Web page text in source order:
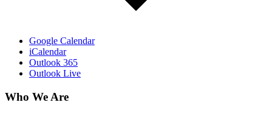
Google Calendar
iCalendar
Outlook 365
Outlook Live
Who We Are